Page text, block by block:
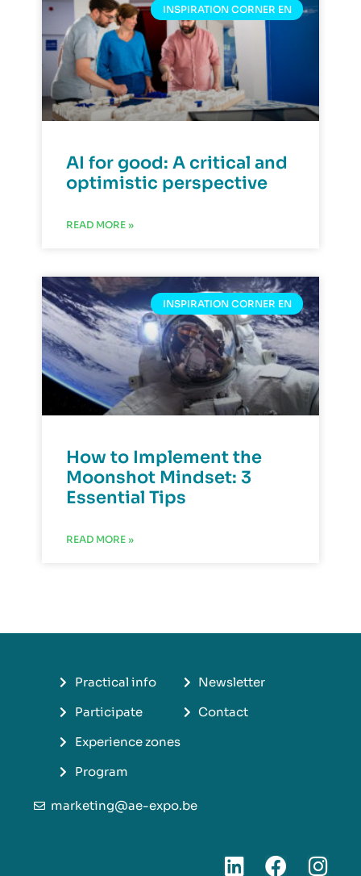
INSPIRATION CORNER EN
AI for good: A critical and
optimistic perspective
READ MORE »
INSPIRATION CORNER EN
How to Implement the
Moonshot Mindset: 3
Essential Tips
READ MORE »
Practical info
Participate
Experience zones
Program
Newsletter
Contact
marketing@ae-expo.be